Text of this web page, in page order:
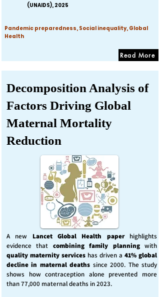
(UNAIDS), 2025
Pandemic preparedness, Social inequality, Global
Health
Read More
Decomposition Analysis of
Factors Driving Global
Maternal Mortality
Reduction
A new Lancet Global Health paperhighlights
evidence that combining family planningwith
quality maternity services has driven a 41% global
decline in maternal deaths since 2000. The study
shows how contraception alone prevented more
than 77,000 maternal deaths in 2023.